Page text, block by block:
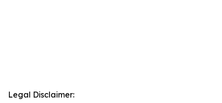
Legal Disclaimer: